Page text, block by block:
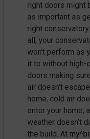
right doors might
as important as
right
all, your
won’t perform as
it to without high-
doors making
air doesn’t
home, cold air
enter your home,
weather doesn’t
the build. At